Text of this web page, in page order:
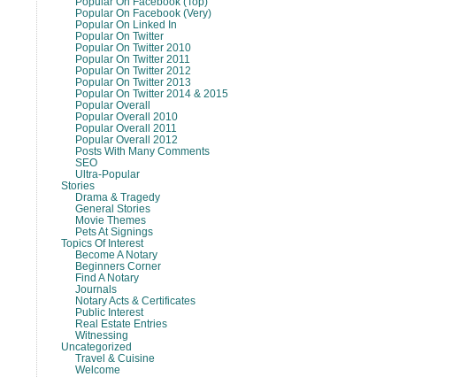
Popular On Facebook (very)
Popular On Linked In
Popular On Twitter
Popular On Twitter 2010
Popular On Twitter 2011
Popular On Twitter 2012
Popular On Twitter 2013
Popular On Twitter 2014 & 2015
Popular Overall
Popular Overall 2010
Popular Overall 2011
Popular Overall 2012
Posts With Many Comments
SEO
Ultra-Popular
Stories
Drama & Tragedy
General Stories
Movie Themes
Pets At Signings
Topics Of Interest
Become A Notary
Beginners Corner
Find A Notary
Journals
Notary Acts & Certificates
Public Interest
Real Estate Entries
Witnessing
Uncategorized
Travel & Cuisine
Welcome